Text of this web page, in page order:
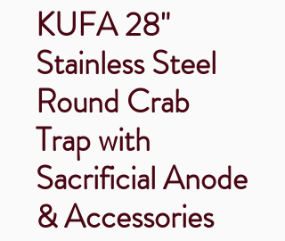
KUFA 28"
Stainless Steel
Round Crab
Trap with
Sacrificial Anode
& Accessories